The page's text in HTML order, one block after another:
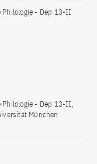
- Dep 13-II
- Dep 13-II,
München